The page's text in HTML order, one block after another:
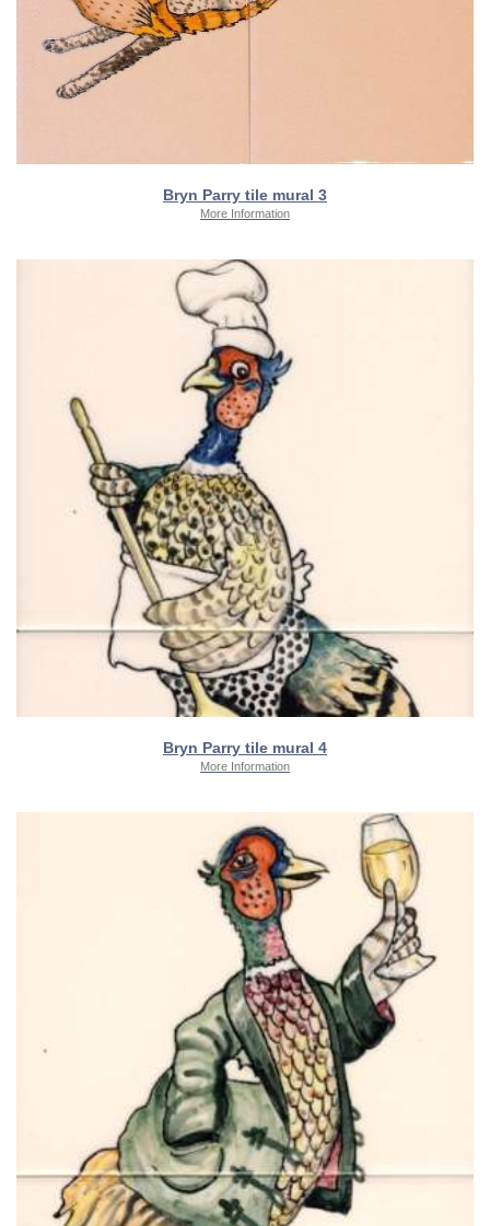
Bryn Parry tile mural 3
More Information
Bryn Parry tile mural 4
More Information